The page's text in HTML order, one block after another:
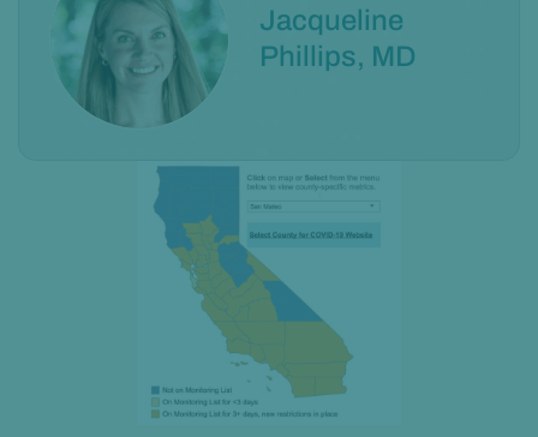
Jacqueline
Phillips, MD